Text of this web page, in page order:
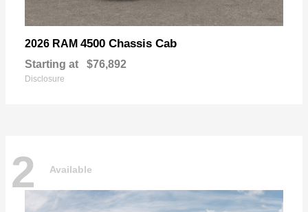
2026 RAM 4500 Chassis Cab
Starting at $76,892
Disclosure
2 Available